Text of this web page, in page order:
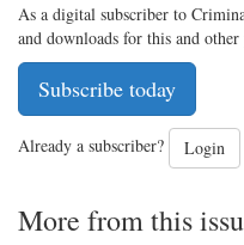
As a digital subscriber to
and downloads for this and
Subscribe today
Already a subscriber? Login
More from this